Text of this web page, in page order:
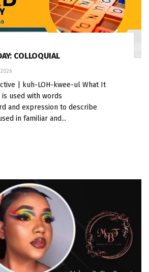
COLLOQUIAL
| kuh-LOH-kwee-ul What It
used with words
and expression to describe
in familiar and...